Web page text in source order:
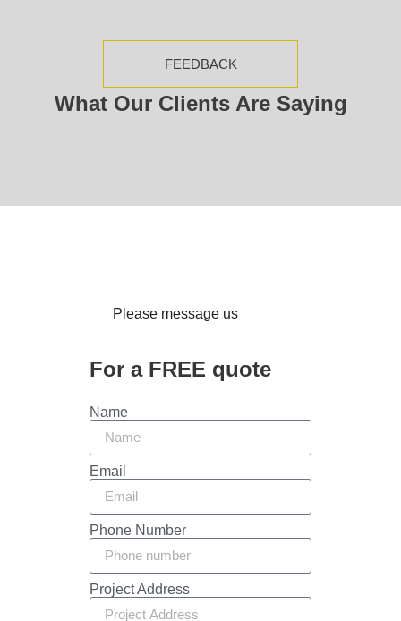
FEEDBACK
What Our Clients Are Saying
Please message us
For a FREE quote
Name
Email
Phone Number
Project Address